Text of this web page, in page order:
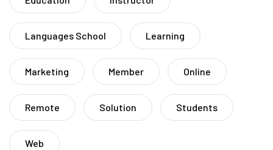
Languages School Learning
Marketing Member Online
Remote Solution Students
Web